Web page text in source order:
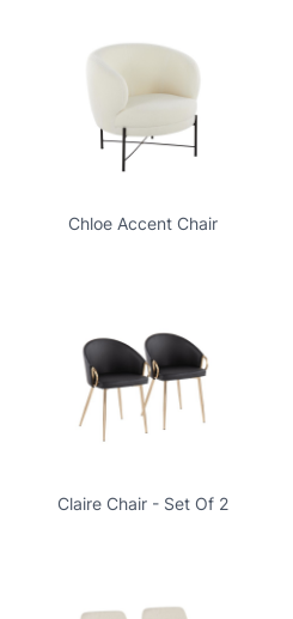
Chloe Accent Chair
Claire Chair - Set Of 2